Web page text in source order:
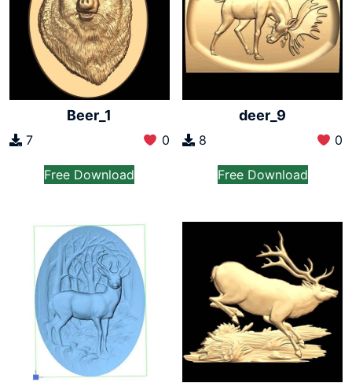
Beer_1
7 0
Free Download
deer_9
8 0
Free Download